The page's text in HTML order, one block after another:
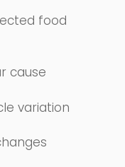
food
cause
variation